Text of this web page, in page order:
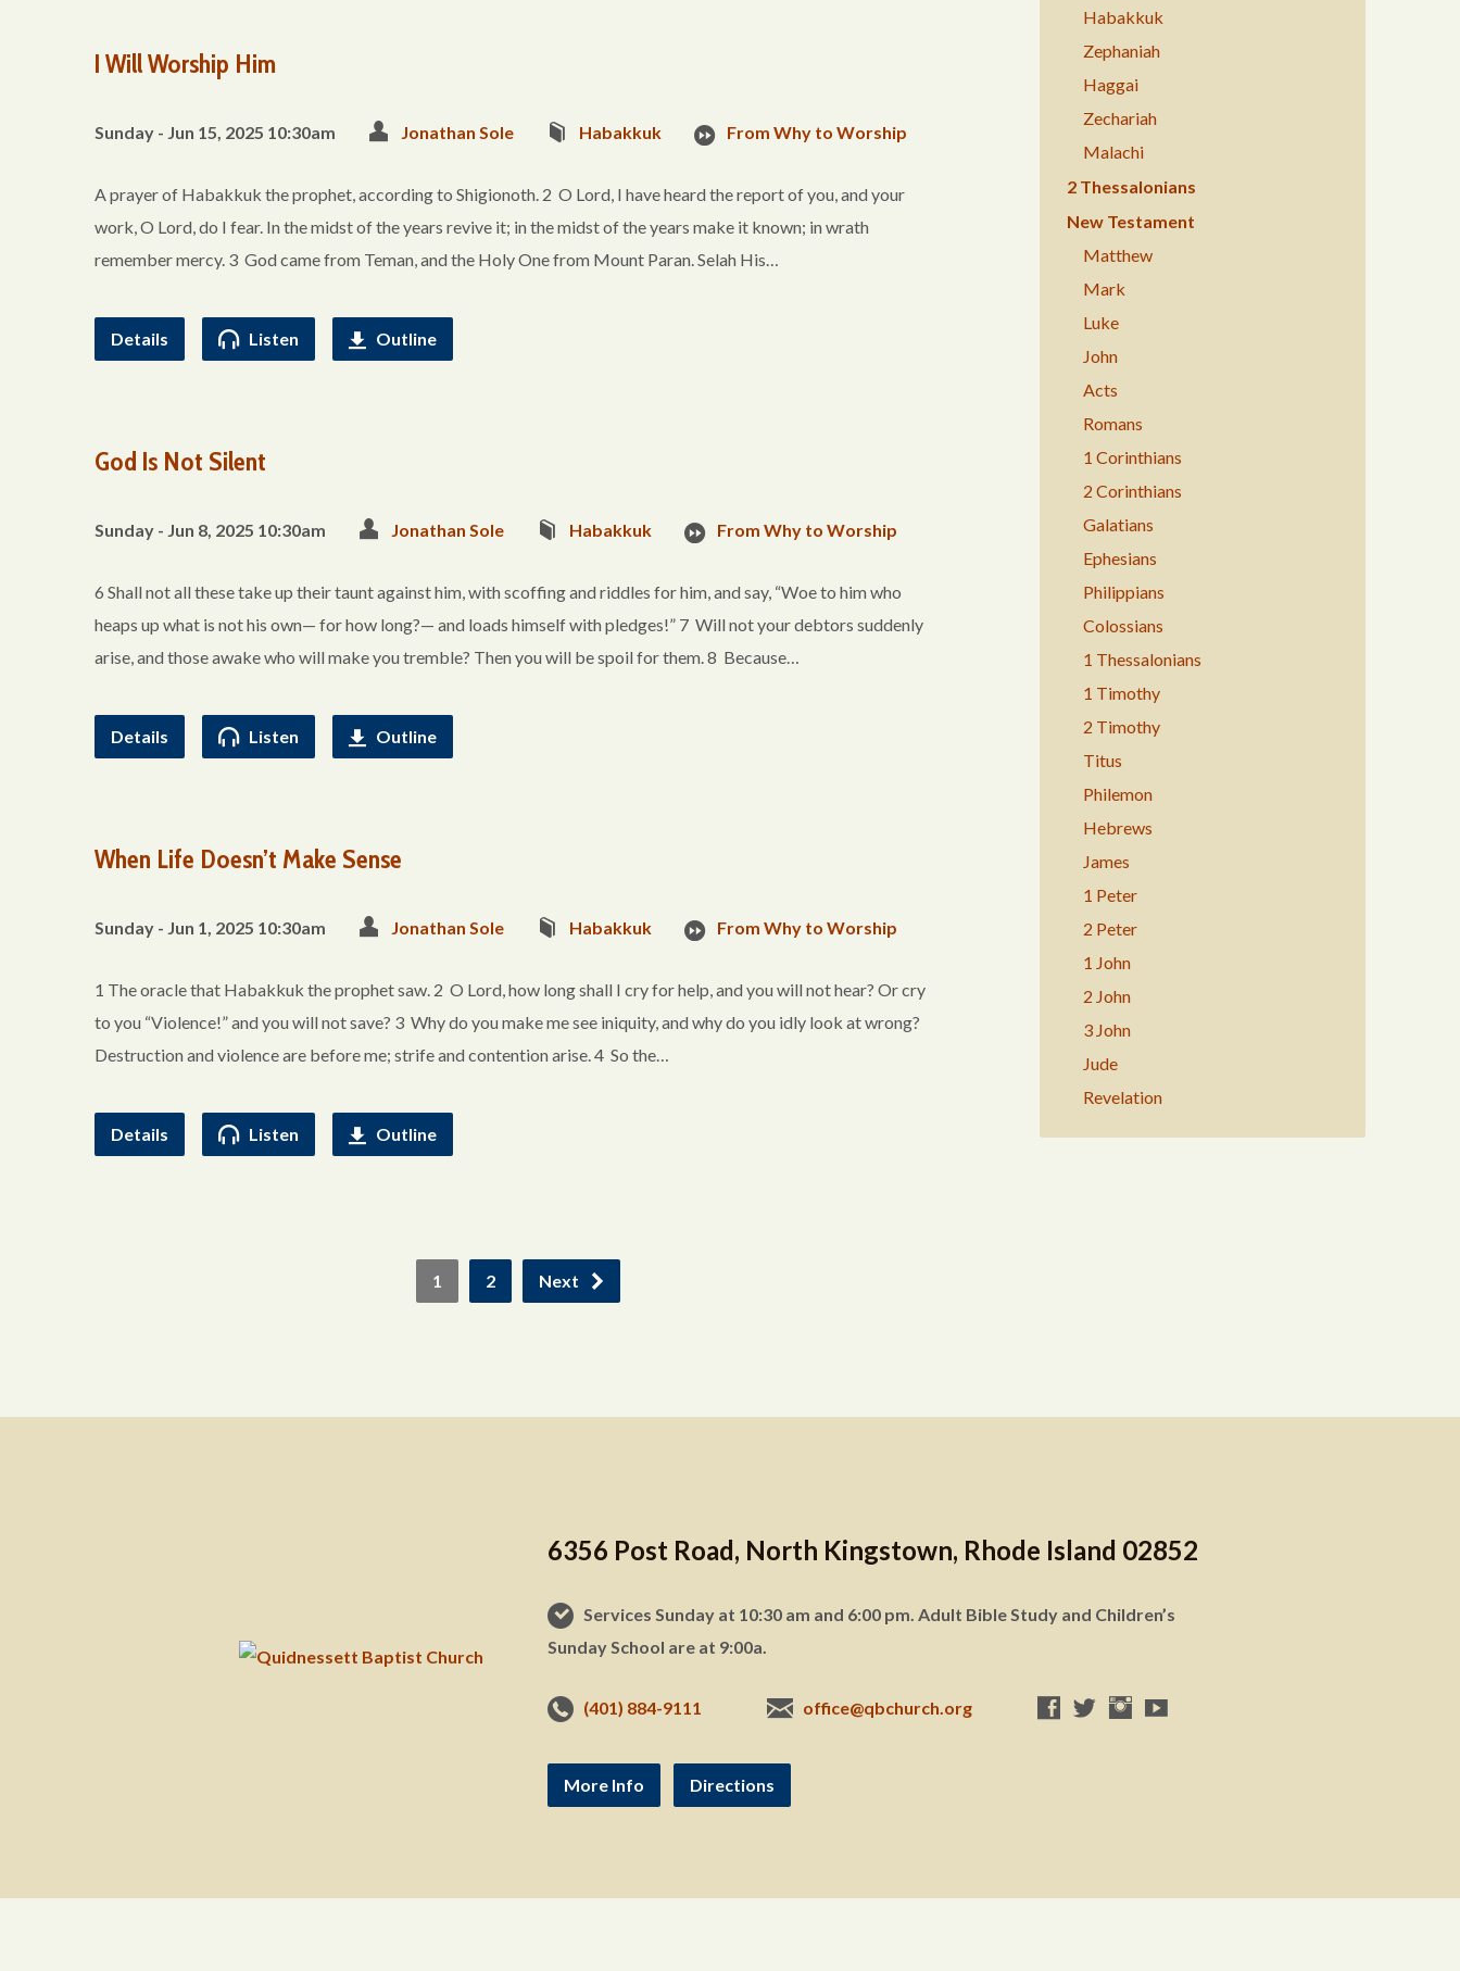
I Will Worship Him
Sunday - Jun 15, 2025 10:30am Jonathan Sole Habakkuk From Why to Worship
A prayer of Habakkuk the prophet, according to Shigionoth. 2 O Lord, I have heard the report of you, and your
work, O Lord, do I fear. In the midst of the years revive it; in the midst of the years make it known; in wrath
remember mercy. 3 God came from Teman, and the Holy One from Mount Paran. Selah His…
Details Listen Outline
God Is Not Silent
Sunday - Jun 8, 2025 10:30am Jonathan Sole Habakkuk From Why to Worship
6 Shall not all these take up their taunt against him, with scoffing and riddles for him, and say, “Woe to him who
heaps up what is not his own— for how long?— and loads himself with pledges!” 7 Will not your debtors suddenly
arise, and those awake who will make you tremble? Then you will be spoil for them. 8 Because…
Details Listen Outline
When Life Doesn’t Make Sense
Sunday - Jun 1, 2025 10:30am Jonathan Sole Habakkuk From Why to Worship
1 The oracle that Habakkuk the prophet saw. 2 O Lord, how long shall I cry for help, and you will not hear? Or cry
to you “Violence!” and you will not save? 3 Why do you make me see iniquity, and why do you idly look at wrong?
Destruction and violence are before me; strife and contention arise. 4 So the…
Details Listen Outline
1 2 Next
Habakkuk
Zephaniah
Haggai
Zechariah
Malachi
2 Thessalonians
New Testament
Matthew
Mark
Luke
John
Acts
Romans
1 Corinthians
2 Corinthians
Galatians
Ephesians
Philippians
Colossians
1 Thessalonians
1 Timothy
2 Timothy
Titus
Philemon
Hebrews
James
1 Peter
2 Peter
1 John
2 John
3 John
Jude
Revelation
6356 Post Road, North Kingstown, Rhode Island 02852
Services Sunday at 10:30 am and 6:00 pm. Adult Bible Study and Children’s
Sunday School are at 9:00a.
(401) 884-9111 office@qbchurch.org
More Info Directions